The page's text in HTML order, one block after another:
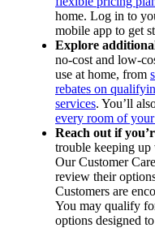
home. Log in to
mobile app to get
Explore
no‑cost and
use at home, from
rebates on
services. You’ll
every room of
Reach out if
trouble keeping
Our Customer
review their
Customers are
You may qualify
options designed